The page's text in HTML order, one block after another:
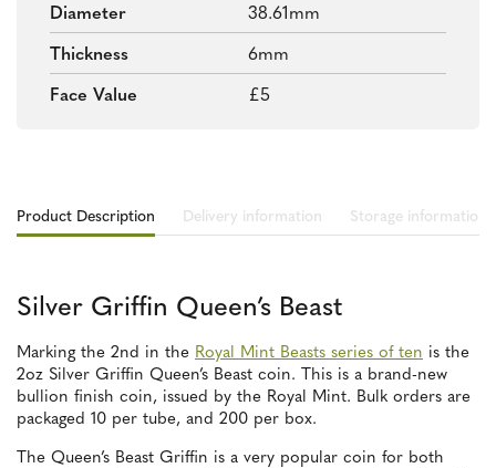
Diameter 38.61mm
Thickness 6mm
Face Value £5
Product Description Delivery information Storage information
Silver Griffin Queen’s Beast
Marking the 2nd in the Royal Mint Beasts series of ten is the
2oz Silver Griffin Queen’s Beast coin. This is a brand-new
bullion finish coin, issued by the Royal Mint. Bulk orders are
packaged 10 per tube, and 200 per box.
The Queen’s Beast Griffin is a very popular coin for both